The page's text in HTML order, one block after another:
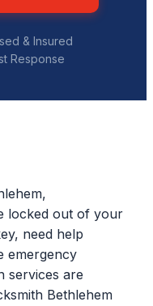
& Insured
Response
locked out of your
need help
emergency
services are
Bethlehem